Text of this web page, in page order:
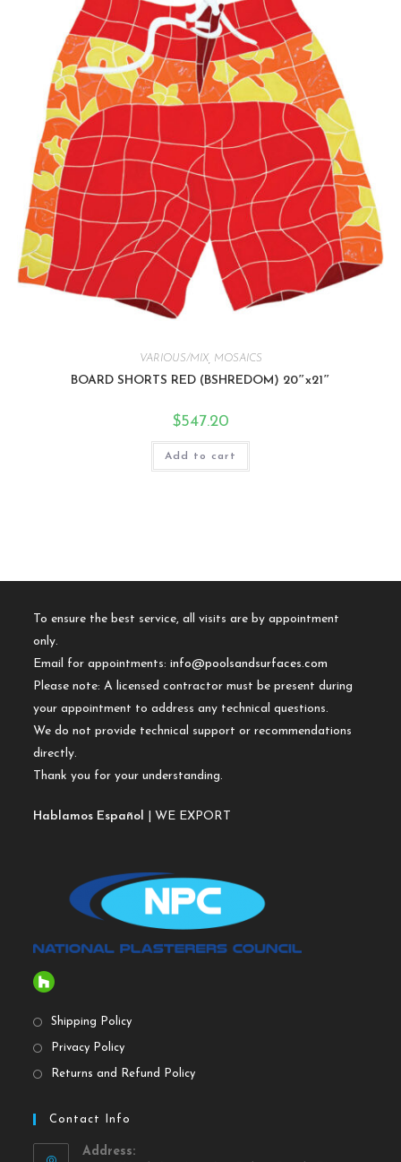
VARIOUS/MIX, MOSAICS
BOARD SHORTS RED (BSHREDOM) 20″x21″
$547.20
Add to cart
To ensure the best service, all visits are by appointment
only.
Email for appointments:info@poolsandsurfaces.com
Please note: A licensed contractor must be present during
your appointment to address any technical questions.
We do not provide technical support or recommendations
directly.
Thank you for your understanding.
Hablamos Español | WE EXPORT
Shipping Policy
Privacy Policy
Returns and Refund Policy
Contact Info
Address: